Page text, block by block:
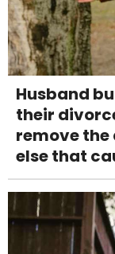
Husband
their
remove
else that